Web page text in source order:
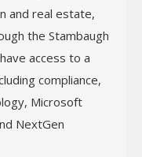
and real estate,
the Stambaugh
access to a
compliance,
Microsoft
NextGen